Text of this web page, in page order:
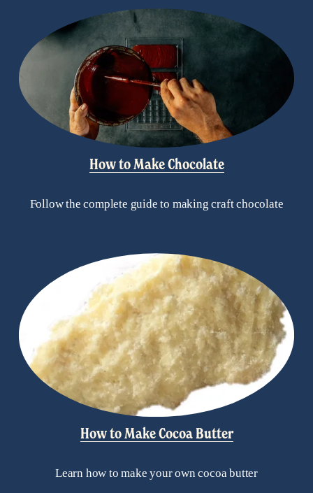
How to Make Chocolate
Follow the complete guide to making craft chocolate
How to Make Cocoa Butter
Learn how to make your own cocoa butter